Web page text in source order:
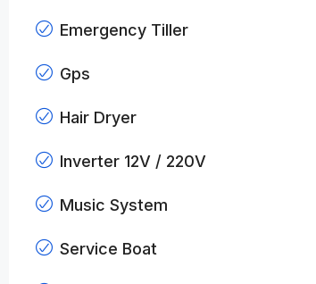
Emergency Tiller
Gps
Hair Dryer
Inverter 12V / 220V
Music System
Service Boat